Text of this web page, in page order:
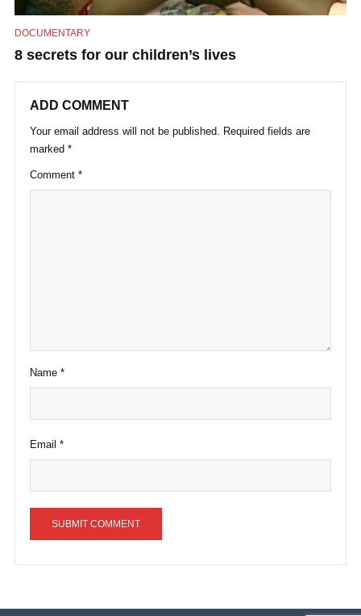
DOCUMENTARY
8 secrets for our children’s lives
ADD COMMENT
Your email address will not be published. Required fields are
marked *
Comment *
Name *
Email *